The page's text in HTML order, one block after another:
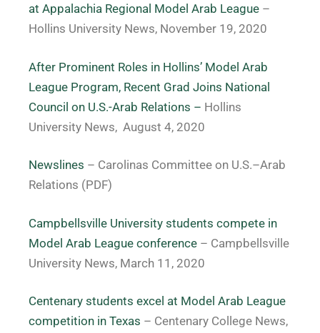
at Appalachia Regional Model Arab League –
Hollins University News, November 19, 2020
After Prominent Roles in Hollins’ Model Arab
League Program, Recent Grad Joins National
Council on U.S.-Arab Relations – Hollins
University News, August 4, 2020
Newslines – Carolinas Committee on U.S.–Arab
Relations (PDF)
Campbellsville University students compete in
Model Arab League conference – Campbellsville
University News, March 11, 2020
Centenary students excel at Model Arab League
competition in Texas – Centenary College News,